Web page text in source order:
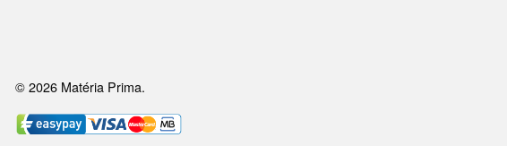
© 2026 Matéria Prima.